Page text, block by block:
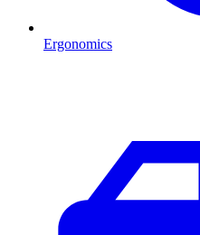
Ergonomics